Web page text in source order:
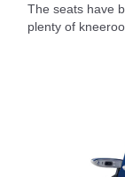
The seats have
plenty of